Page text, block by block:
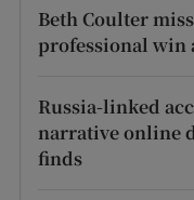
Beth Coulter
professional win
Russia-linked
narrative online
finds